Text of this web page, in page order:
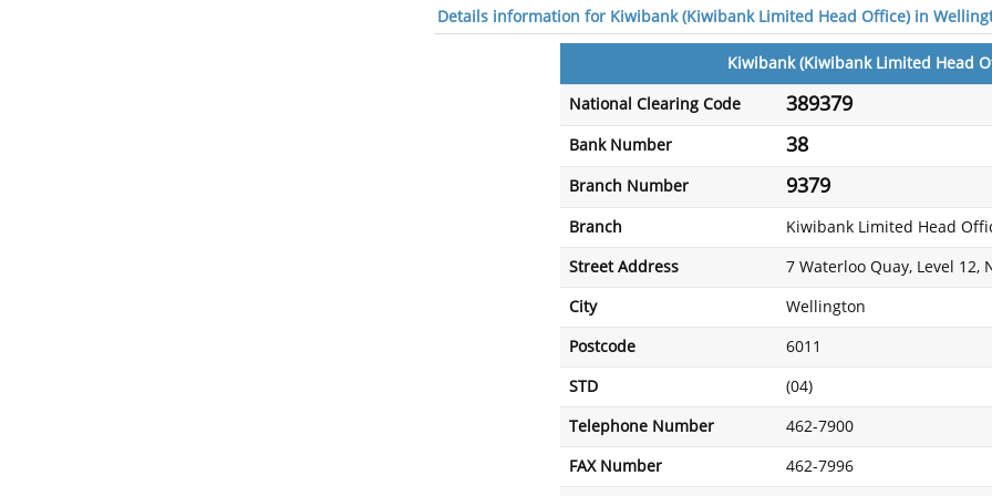
Details information for Kiwibank (Kiwibank Limited Head Office) in
Kiwibank (Kiwibank Limited Head
National Clearing Code 389379
Bank Number 38
Branch Number 9379
Branch Kiwibank Limited Head
Street Address 7 Waterloo Quay, Level 12,
City Wellington
Postcode 6011
STD (04)
Telephone Number 462-7900
FAX Number 462-7996